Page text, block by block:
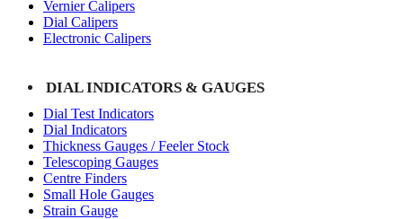
Vernier Calipers
Dial Calipers
Electronic Calipers
DIAL INDICATORS & GAUGES
Dial Test Indicators
Dial Indicators
Thickness Gauges / Feeler Stock
Telescoping Gauges
Centre Finders
Small Hole Gauges
Strain Gauge